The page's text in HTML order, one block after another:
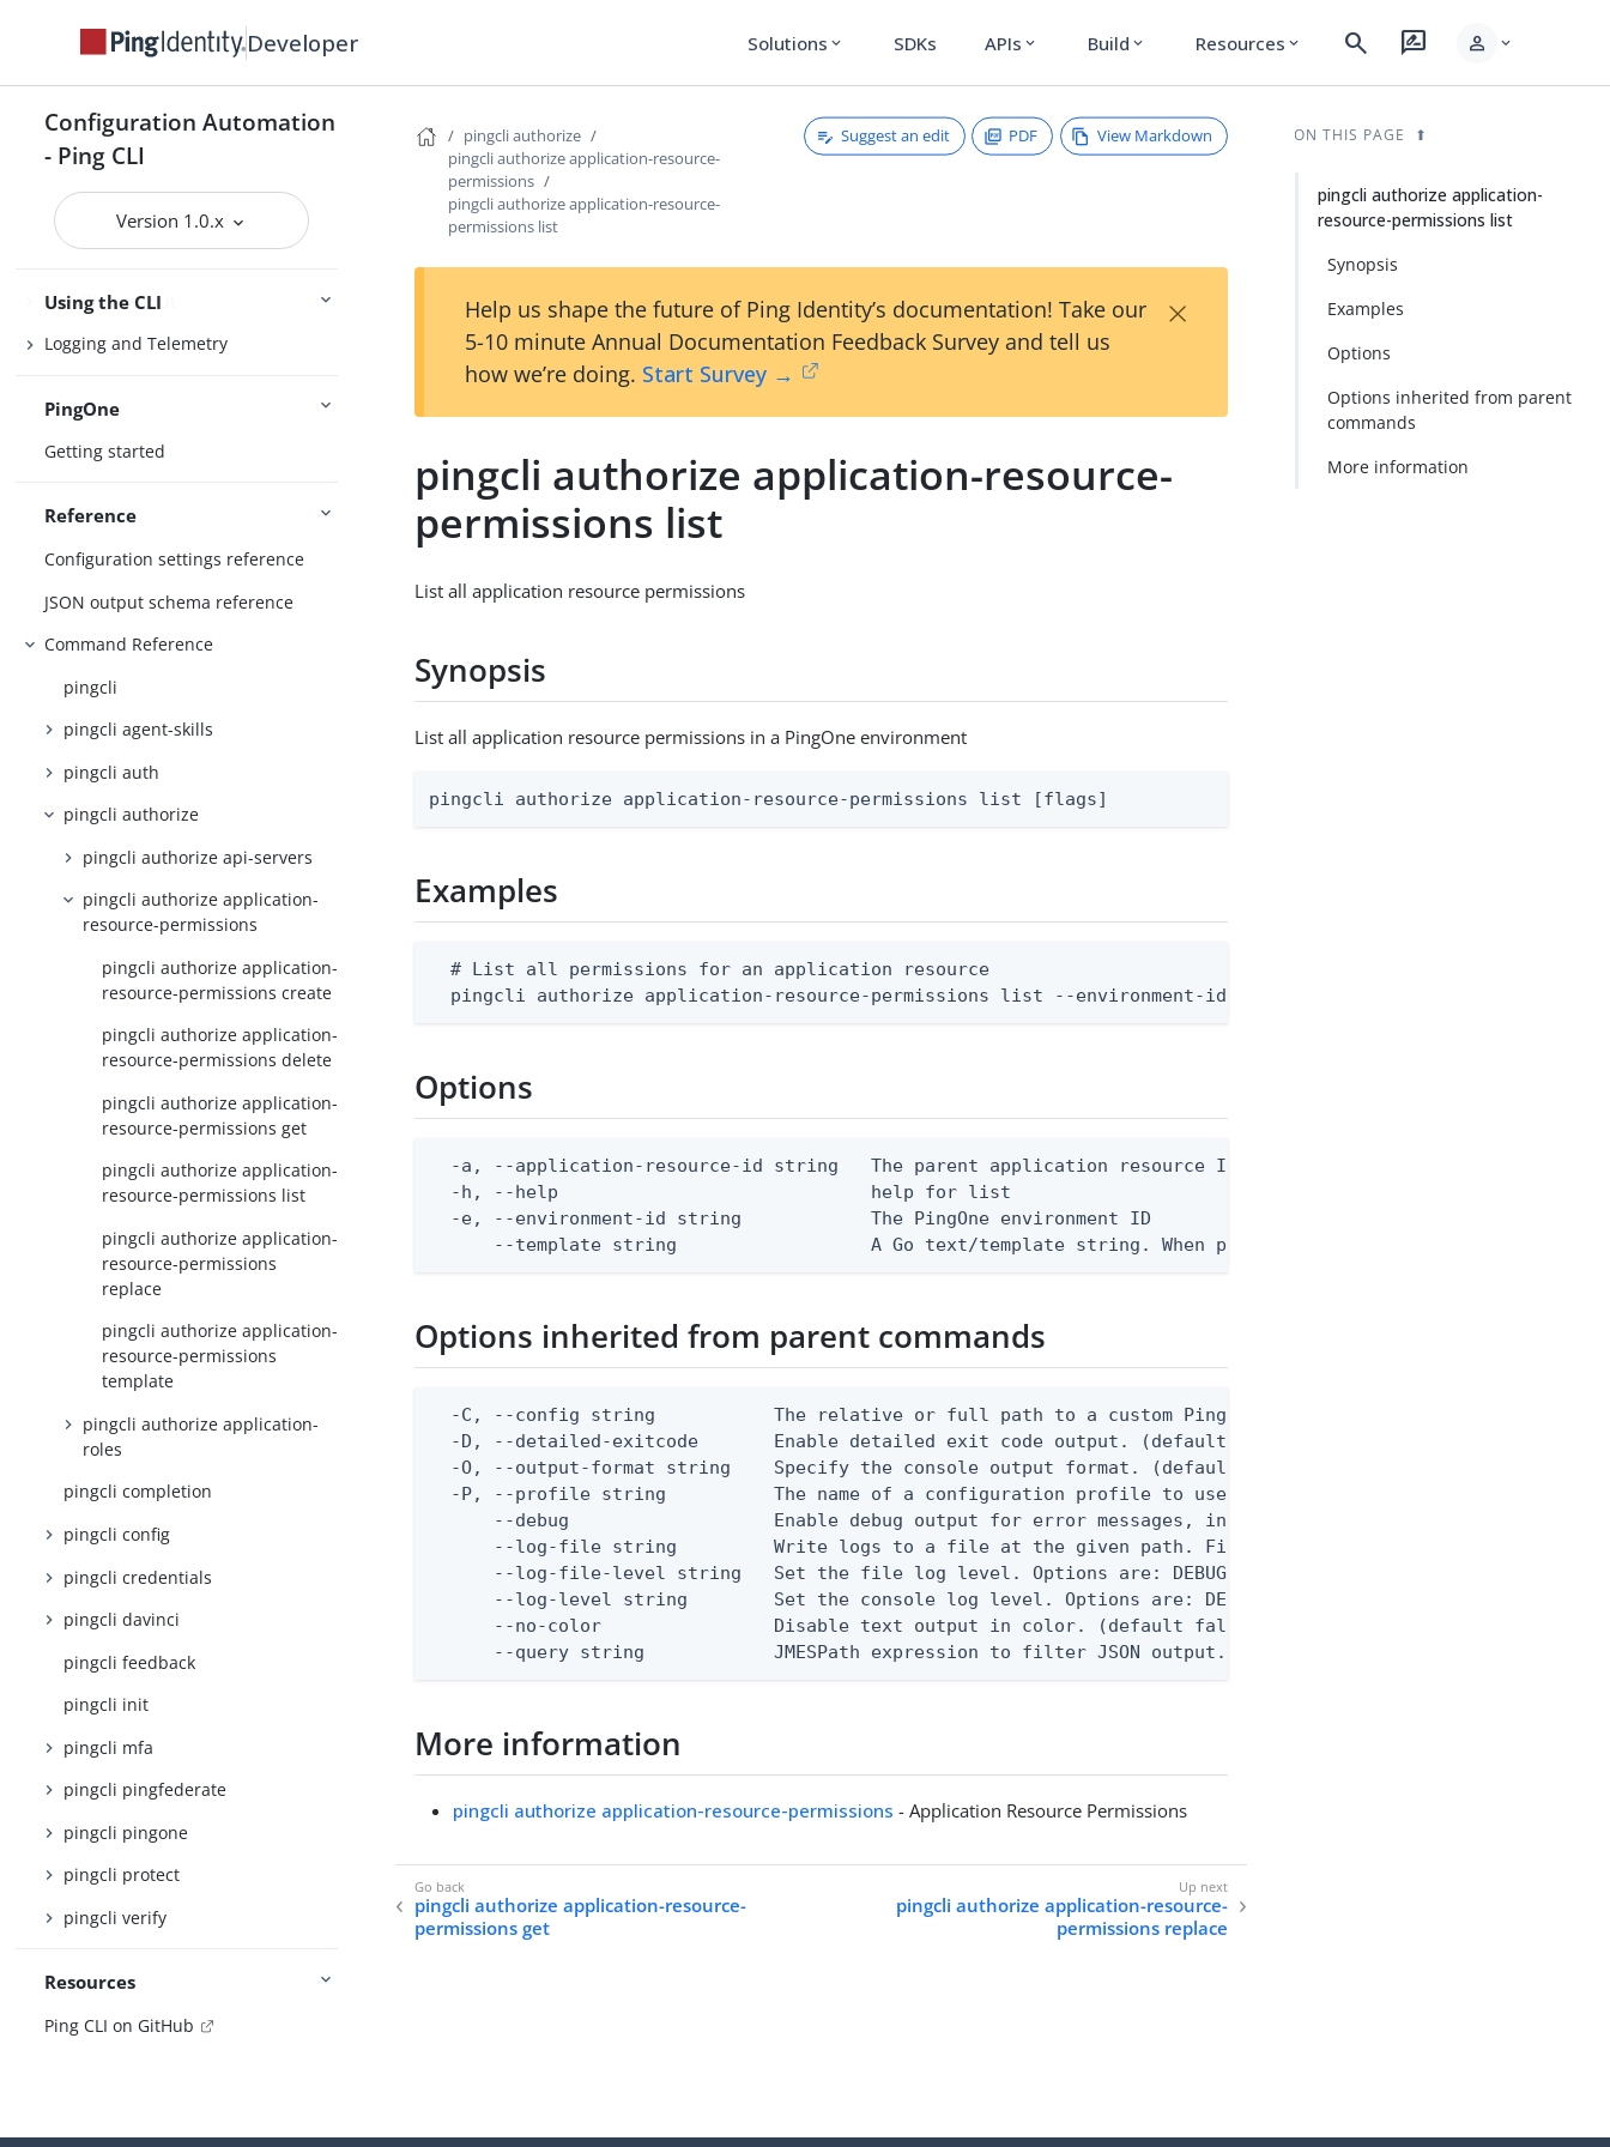
Developer Solutions expand_more SDKs APIs expand_more Build expand_more Resources expand_more search rate_review person expand_more
Configuration Automation
- Ping CLI
Version 1.0.x
Getting support
Using the CLI
Configure the CLI
Connect Ping Identity services
Authenticating to services
Handling output
Logging and Telemetry
PingOne
Getting started
Reference
Configuration settings reference
JSON output schema reference
Command Reference
pingcli
pingcli agent-skills
pingcli auth
pingcli authorize
pingcli authorize api-servers
pingcli authorize application-
resource-permissions
pingcli authorize application-
resource-permissions create
pingcli authorize application-
resource-permissions delete
pingcli authorize application-
resource-permissions get
pingcli authorize application-
resource-permissions list
pingcli authorize application-
resource-permissions
replace
pingcli authorize application-
resource-permissions
template
pingcli authorize application-
roles
pingcli completion
pingcli config
pingcli credentials
pingcli davinci
pingcli feedback
pingcli init
pingcli mfa
pingcli pingfederate
pingcli pingone
pingcli protect
pingcli verify
Resources
Ping CLI on GitHub
pingcli authorize
pingcli authorize application-resource-
permissions
pingcli authorize application-resource-
permissions list
Suggest an edit PDF View Markdown
Help us shape the future of Ping Identity’s documentation! Take our
5-10 minute Annual Documentation Feedback Survey and tell us
how we’re doing. Start Survey →
×
pingcli authorize application-resource-
permissions list
List all application resource permissions
Synopsis
List all application resource permissions in a PingOne environment
pingcli authorize application-resource-permissions list [flags]
Examples
  # List all permissions for an application resource
pingcli authorize application-resource-permissions list --environment-id <env-id> --application-resource-
Options
  -a, --application-resource-id string   The parent application resource ID
  -h, --help                             help for list
  -e, --environment-id string            The PingOne environment ID
--template string                  A Go text/template string. When provided, the command output is
Options inherited from parent commands
-C, --config string           The relative or full path to a custom Ping CLI configuration file. (default
-D, --detailed-exitcode       Enable detailed exit code output. (default false) 0 - pingcli command
-O, --output-format string    Specify the console output format. (default text) Options are: json, ndjson,
  -P, --profile string          The name of a configuration profile to use.
--debug                   Enable debug output for error messages, including stack traces and
--log-file string         Write logs to a file at the given path. File logging is disabled when not
--log-file-level string   Set the file log level. Options are: DEBUG, INFO, WARN, ERROR. (default
--log-level string        Set the console log level. Options are: DEBUG, INFO, WARN, ERROR. (default
      --no-color                Disable text output in color. (default false)
--query string            JMESPath expression to filter JSON output. Requires -O json, ndjson, or
More information
pingcli authorize application-resource-permissions - Application Resource Permissions
pingcli authorize application-resource-
permissions get
pingcli authorize application-resource-
permissions replace
ON THIS PAGE
pingcli authorize application-
resource-permissions list
Synopsis
Examples
Options
Options inherited from parent
commands
More information